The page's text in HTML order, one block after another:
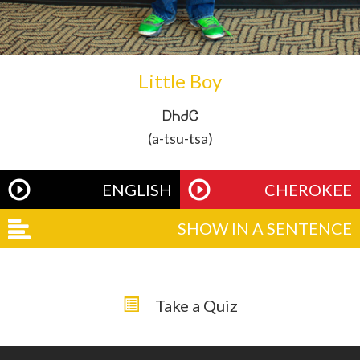
Little Boy
ᎠᏂᏧᏣ
(a-tsu-tsa)
ENGLISH
CHEROKEE
SHOW IN A SENTENCE
Take a Quiz